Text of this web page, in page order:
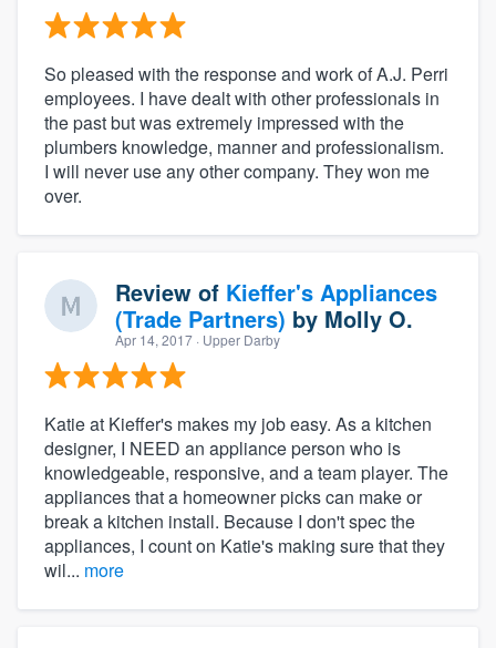
So pleased with the response and work of A.J. Perri
employees. I have dealt with other professionals in
the past but was extremely impressed with the
plumbers knowledge, manner and professionalism.
I will never use any other company. They won me
over.
Review of Kieffer's Appliances
(Trade Partners) by Molly O.
Apr 14, 2017 · Upper Darby
Katie at Kieffer's makes my job easy. As a kitchen
designer, I NEED an appliance person who is
knowledgeable, responsive, and a team player. The
appliances that a homeowner picks can make or
break a kitchen install. Because I don't spec the
appliances, I count on Katie's making sure that they
wil... more